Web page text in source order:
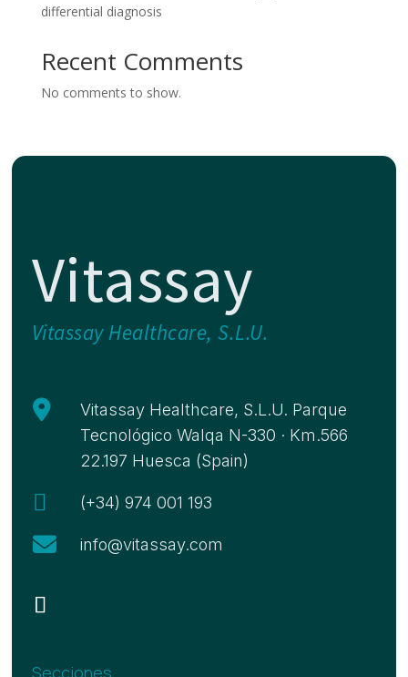
differential diagnosis
Recent Comments
No comments to show.
Vitassay
Vitassay Healthcare, S.L.U.

Vitassay Healthcare, S.L.U. Parque
Tecnológico Walqa N-330 · Km.566
22.197 Huesca (Spain)
 (+34) 974 001 193
 info@vitassay.com
Secciones